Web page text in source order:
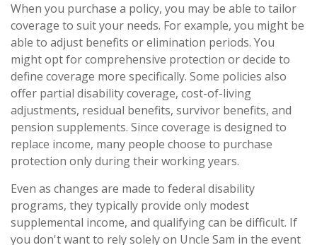
When you purchase a policy, you may be able to tailor
coverage to suit your needs. For example, you might be
able to adjust benefits or elimination periods. You
might opt for comprehensive protection or decide to
define coverage more specifically. Some policies also
offer partial disability coverage, cost-of-living
adjustments, residual benefits, survivor benefits, and
pension supplements. Since coverage is designed to
replace income, many people choose to purchase
protection only during their working years.
Even as changes are made to federal disability
programs, they typically provide only modest
supplemental income, and qualifying can be difficult. If
you don't want to rely solely on Uncle Sam in the event